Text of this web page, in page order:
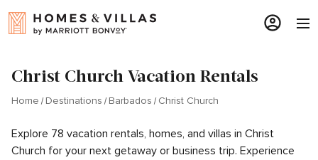
Christ Church Vacation Rentals
Home Destinations Barbados Christ Church
Explore 78 vacation rentals, homes, and villas in Christ
Church for your next getaway or business trip. Experience